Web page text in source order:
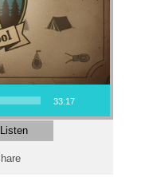
33:17
Listen